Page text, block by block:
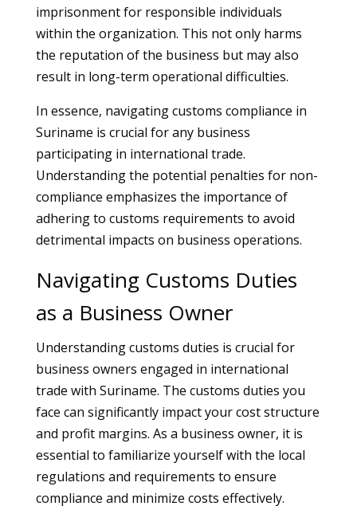
imprisonment for responsible individuals
within the organization. This not only harms
the reputation of the business but may also
result in long-term operational difficulties.
In essence, navigating customs compliance in
Suriname is crucial for any business
participating in international trade.
Understanding the potential penalties for non-
compliance emphasizes the importance of
adhering to customs requirements to avoid
detrimental impacts on business operations.
Navigating Customs Duties
as a Business Owner
Understanding customs duties is crucial for
business owners engaged in international
trade with Suriname. The customs duties you
face can significantly impact your cost structure
and profit margins. As a business owner, it is
essential to familiarize yourself with the local
regulations and requirements to ensure
compliance and minimize costs effectively.